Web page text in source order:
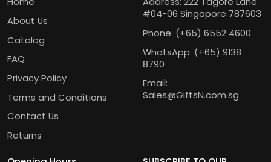
About Us
Catalog
FAQ
Privacy Policy
Terms and Conditions
Contact Us
Returns
#04-06 Singapore 787603
Phone: (+65) 6552 4600
WhatsApp: (+65) 9138
8790
Email:
Sales@GiftsN.com.sg